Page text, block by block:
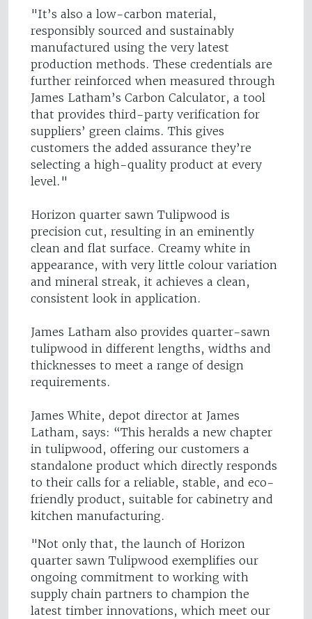
"It’s also a low-carbon material,
responsibly sourced and sustainably
manufactured using the very latest
production methods. These credentials are
further reinforced when measured through
James Latham’s Carbon Calculator, a tool
that provides third-party verification for
suppliers’ green claims. This gives
customers the added assurance they’re
selecting a high-quality product at every
level."
Horizon quarter sawn Tulipwood is
precision cut, resulting in an eminently
clean and flat surface. Creamy white in
appearance, with very little colour variation
and mineral streak, it achieves a clean,
consistent look in application.
James Latham also provides quarter-sawn
tulipwood in different lengths, widths and
thicknesses to meet a range of design
requirements.
James White, depot director at James
Latham, says: “This heralds a new chapter
in tulipwood, offering our customers a
standalone product which directly responds
to their calls for a reliable, stable, and eco-
friendly product, suitable for cabinetry and
kitchen manufacturing.
"Not only that, the launch of Horizon
quarter sawn Tulipwood exemplifies our
ongoing commitment to working with
supply chain partners to champion the
latest timber innovations, which meet our